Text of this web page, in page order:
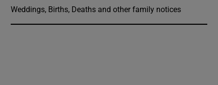
Weddings, Births, Deaths and other family notices